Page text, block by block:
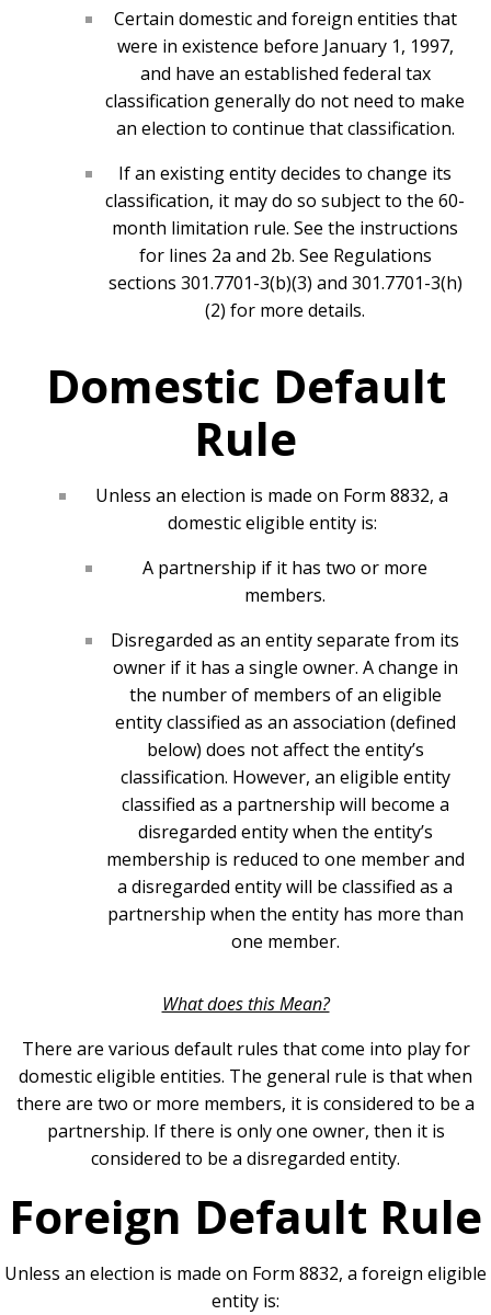
Certain domestic and foreign entities that
were in existence before January 1, 1997,
and have an established federal tax
classification generally do not need to make
an election to continue that classification.
If an existing entity decides to change its
classification, it may do so subject to the 60-
month limitation rule. See the instructions
for lines 2a and 2b. See Regulations
sections 301.7701-3(b)(3) and 301.7701-3(h)
(2) for more details.
Domestic Default
Rule
Unless an election is made on Form 8832, a
domestic eligible entity is:
A partnership if it has two or more
members.
Disregarded as an entity separate from its
owner if it has a single owner. A change in
the number of members of an eligible
entity classified as an association (defined
below) does not affect the entity’s
classification. However, an eligible entity
classified as a partnership will become a
disregarded entity when the entity’s
membership is reduced to one member and
a disregarded entity will be classified as a
partnership when the entity has more than
one member.
What does this Mean?
There are various default rules that come into play for
domestic eligible entities. The general rule is that when
there are two or more members, it is considered to be a
partnership. If there is only one owner, then it is
considered to be a disregarded entity.
Foreign Default Rule
Unless an election is made on Form 8832, a foreign eligible
entity is: